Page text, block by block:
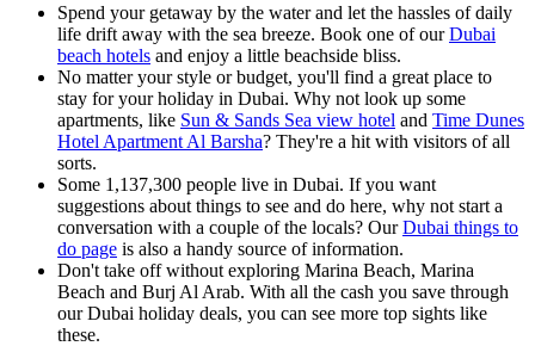
Spend your getaway by the water and let the hassles of daily
life drift away with the sea breeze. Book one of ourDubai
beach hotels and enjoy a little beachside bliss.
No matter your style or budget, you'll find a great place to
stay for your holiday in Dubai. Why not look up some
apartments, like Sun & Sands Sea view hotel and Time Dunes
Hotel Apartment Al Barsha? They're a hit with visitors of all
sorts.
Some 1,137,300 people live in Dubai. If you want
suggestions about things to see and do here, why not start a
conversation with a couple of the locals? OurDubai things to
do page is also a handy source of information.
Don't take off without exploring Marina Beach, Marina
Beach and Burj Al Arab. With all the cash you save through
our Dubai holiday deals, you can see more top sights like
these.